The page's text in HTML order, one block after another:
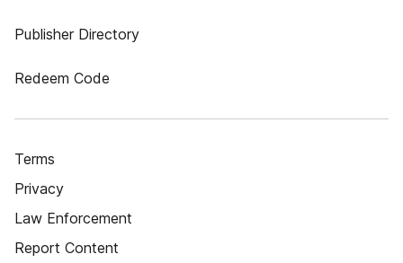
Publisher Directory
Redeem Code
Terms
Privacy
Law Enforcement
Report Content